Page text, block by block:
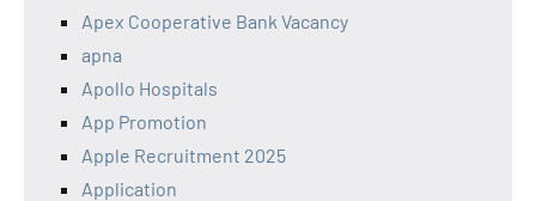
Apex Cooperative Bank Vacancy
apna
Apollo Hospitals
App Promotion
Apple Recruitment 2025
Application